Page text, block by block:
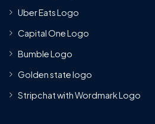
Uber Eats Logo
Capital One Logo
Bumble Logo
Golden state logo
Stripchat with Wordmark Logo